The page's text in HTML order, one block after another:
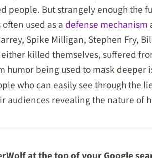
people. But strangely enough the
used as a defense mechanism
Spike Milligan, Stephen Fry,
killed themselves, suffered
humor being used to mask deeper
who can easily see through the
audiences revealing the nature of